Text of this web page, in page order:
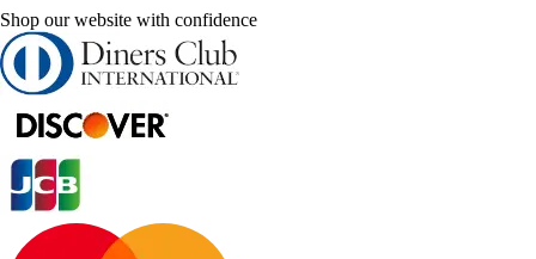
Shop our website with confidence